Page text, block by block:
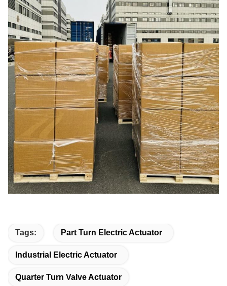
Tags: Part Turn Electric Actuator
Industrial Electric Actuator
Quarter Turn Valve Actuator